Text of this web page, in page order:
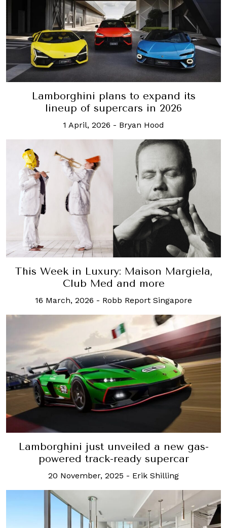
Lamborghini plans to expand its
lineup of supercars in 2026
1 April, 2026 - Bryan Hood
This Week in Luxury: Maison Margiela,
Club Med and more
16 March, 2026 - Robb Report Singapore
Lamborghini just unveiled a new gas-
powered track-ready supercar
20 November, 2025 - Erik Shilling